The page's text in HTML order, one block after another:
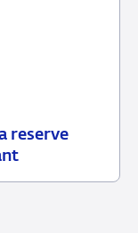
reserve